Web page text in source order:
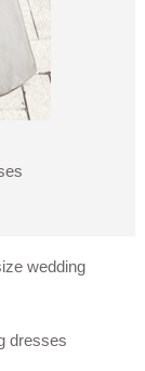
dresses